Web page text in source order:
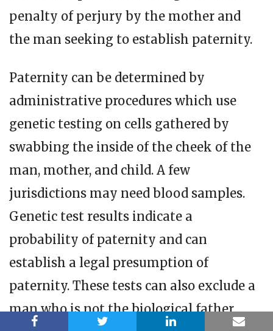
penalty of perjury by the mother and
the man seeking to establish paternity.
Paternity can be determined by
administrative procedures which use
genetic testing on cells gathered by
swabbing the inside of the cheek of the
man, mother, and child. A few
jurisdictions may need blood samples.
Genetic test results indicate a
probability of paternity and can
establish a legal presumption of
paternity. These tests can also exclude a
man who is not the biological father.